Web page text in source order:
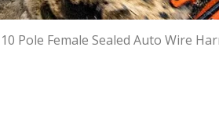
Pole Female Sealed Auto Wire